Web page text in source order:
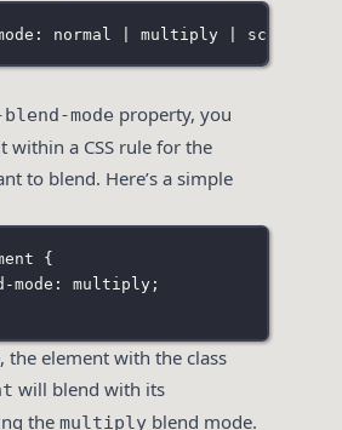
mode: normal | multiply |
mode property, you
within a CSS rule for the
to blend. Here’s a simple
{
mode : multiply;
the element with the class
will blend with its
the multiply blend mode.